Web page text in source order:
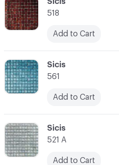
518
Add to Cart
C-000016
Sicis
521 A
Add to Cart
C-000015
Sicis
561
Add to Cart